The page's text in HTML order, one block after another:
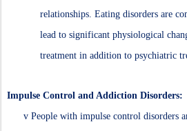
relationships. Eating disorders are
lead to significant physiological
treatment in addition to psychiatric
Impulse Control and Addiction Disorders:
v People with impulse control disorders